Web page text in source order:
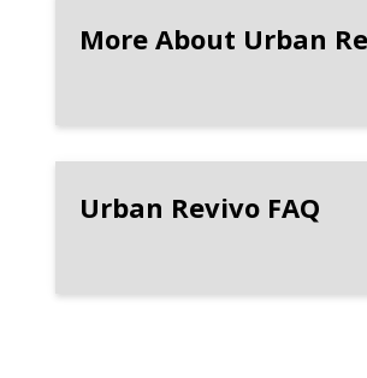
More About Urban
Urban Revivo FAQ